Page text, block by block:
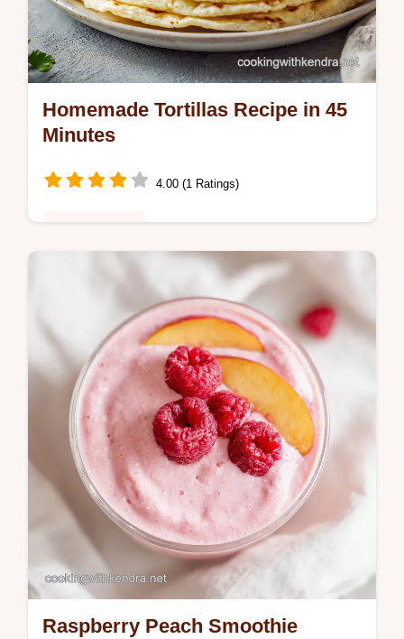
Homemade Tortillas Recipe in 45
Minutes
4.00 (1 Ratings)
Master this homemade tortillas recipe for
soft flour tortillas. Includes a common
mistakes checklist for pliable tortillas de
harina. Ready in 45 minutes.
Raspberry Peach Smoothie